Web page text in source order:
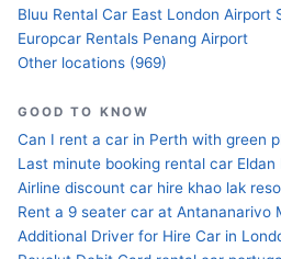
Bluu Rental Car East London Airport
Europcar Rentals Penang Airport
Other locations (969)
GOOD TO KNOW
Can I rent a car in Perth with green
Last minute booking rental car Eldan
Airline discount car hire khao lak
Rent a 9 seater car at Antananarivo
Additional Driver for Hire Car in